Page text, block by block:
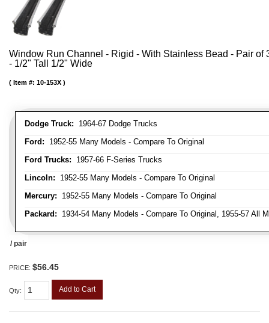
Window Run Channel - Rigid - With Stainless Bead - Pair of
- 1/2" Tall 1/2" Wide
Dodge Truck: 1964-67 Dodge Trucks
Ford: 1952-55 Many Models - Compare To Original
Ford Trucks: 1957-66 F-Series Trucks
Lincoln: 1952-55 Many Models - Compare To Original
Mercury: 1952-55 Many Models - Compare To Original
Packard: 1934-54 Many Models - Compare To Original, 1955-57 All
Item #: 10-153X
/ pair
PRICE: $56.45
Qty: Add to Cart